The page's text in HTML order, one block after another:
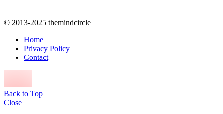
© 2013-2025 themindcircle
Home
Privacy Policy
Contact
Back to Top
Close